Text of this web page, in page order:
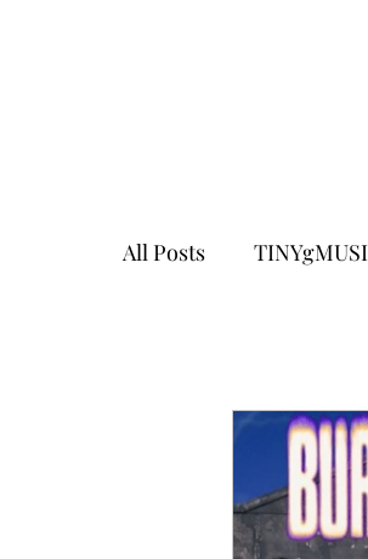
All Posts
MUSIC
K-MUSIC